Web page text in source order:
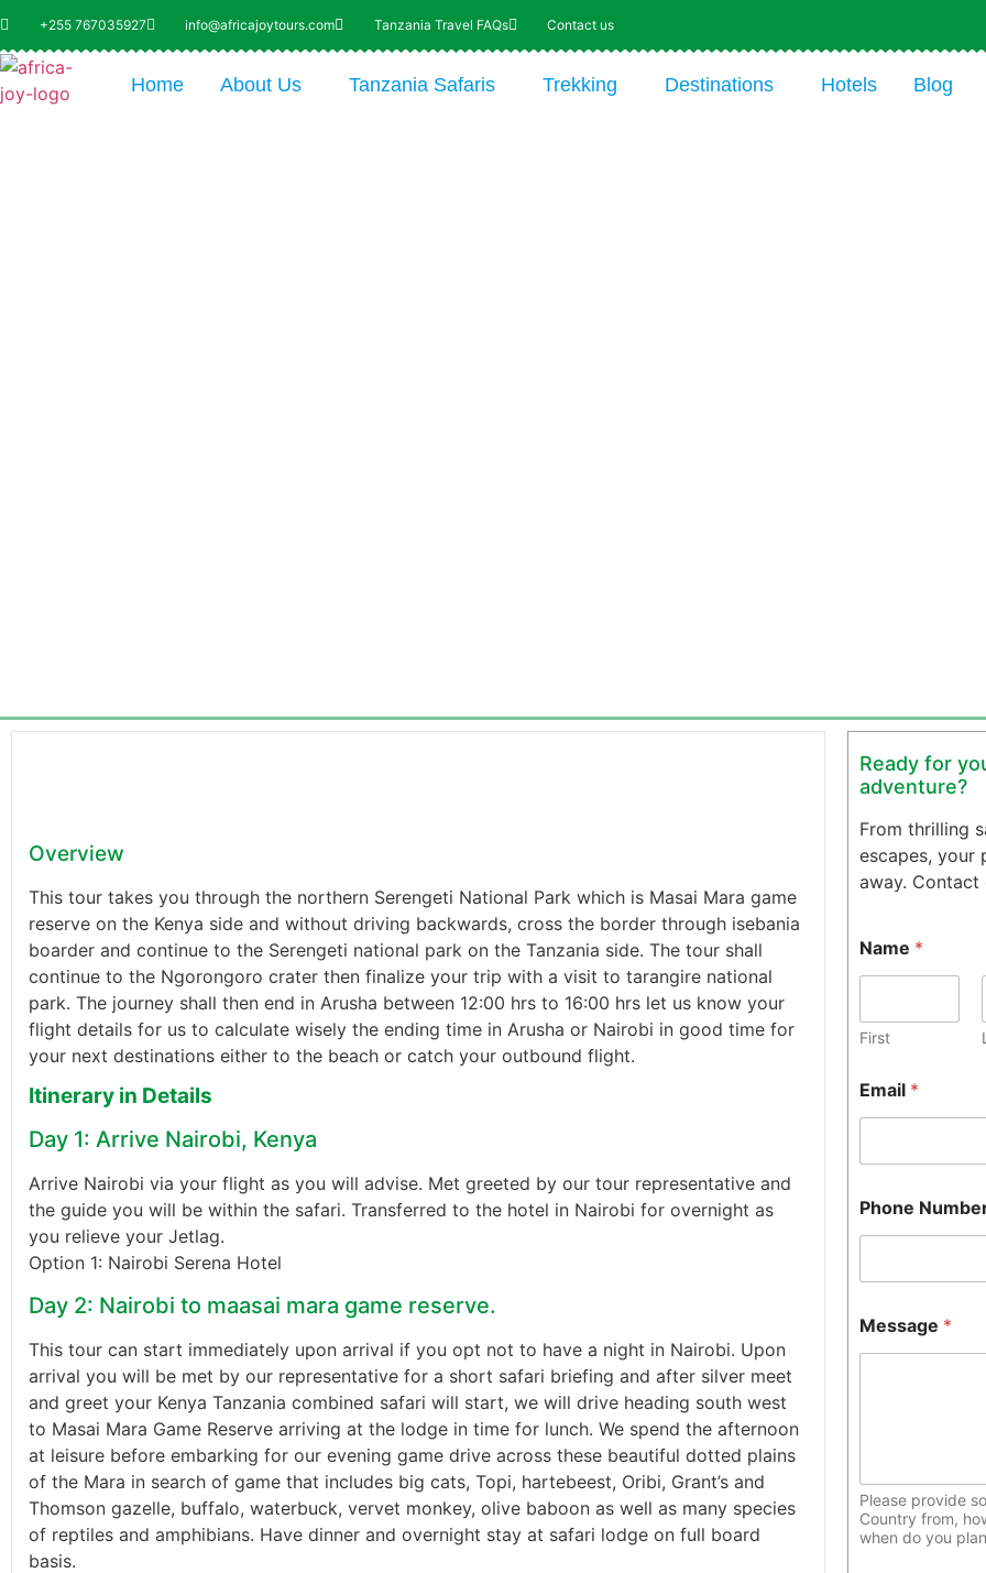
+255 767035927 info@africajoytours.com Tanzania Travel FAQs Contact us
Home About Us Tanzania Safaris Trekking Destinations Hotels Blog
Overview
This tour takes you through the northern Serengeti National Park which is Masai Mara game
reserve on the Kenya side and without driving backwards, cross the border through isebania
boarder and continue to the Serengeti national park on the Tanzania side. The tour shall
continue to the Ngorongoro crater then finalize your trip with a visit to tarangire national
park. The journey shall then end in Arusha between 12:00 hrs to 16:00 hrs let us know your
flight details for us to calculate wisely the ending time in Arusha or Nairobi in good time for
your next destinations either to the beach or catch your outbound flight.
Itinerary in Details
Day 1: Arrive Nairobi, Kenya
Arrive Nairobi via your flight as you will advise. Met greeted by our tour representative and
the guide you will be within the safari. Transferred to the hotel in Nairobi for overnight as
you relieve your Jetlag.
Option 1: Nairobi Serena Hotel
Day 2: Nairobi to maasai mara game reserve.
This tour can start immediately upon arrival if you opt not to have a night in Nairobi. Upon
arrival you will be met by our representative for a short safari briefing and after silver meet
and greet your Kenya Tanzania combined safari will start, we will drive heading south west
to Masai Mara Game Reserve arriving at the lodge in time for lunch. We spend the afternoon
at leisure before embarking for our evening game drive across these beautiful dotted plains
of the Mara in search of game that includes big cats, Topi, hartebeest, Oribi, Grant’s and
Thomson gazelle, buffalo, waterbuck, vervet monkey, olive baboon as well as many species
of reptiles and amphibians. Have dinner and overnight stay at safari lodge on full board
basis.
Ready for
adventure?
From thrilling
escapes, your
away. Contact
Name *
First
Email *
Phone
Message *
Please provide
Country from,
when do you